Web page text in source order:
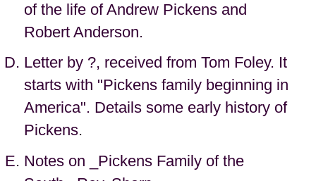
of the life of Andrew Pickens and
Robert Anderson.
Letter by ?, received from Tom Foley. It
starts with "Pickens family beginning in
America". Details some early history of
Pickens.
Notes on _Pickens Family of the